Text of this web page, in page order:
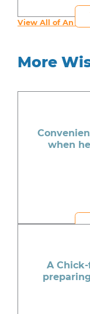
View All of An
More
when
A